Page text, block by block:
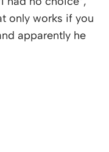
only works if you
apparently he